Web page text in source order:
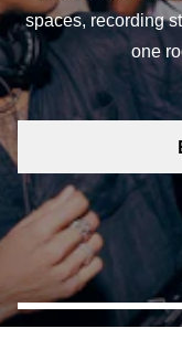
spaces, recording
one